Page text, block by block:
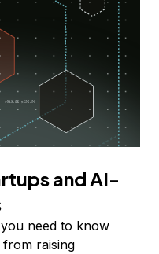
and AI-
need to know
from raising